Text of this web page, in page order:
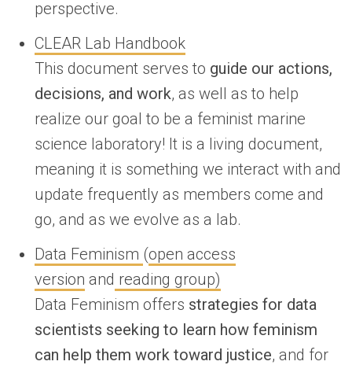
perspective.
CLEAR Lab Handbook
This document serves to guide our actions,
decisions, and work, as well as to help
realize our goal to be a ​feminist​ marine
science laboratory! It is a living document,
meaning it is something we interact with and
update frequently as members come and
go, and as we evolve as a lab.
Data Feminism (open access
version and reading group)
Data Feminism offers strategies for data
scientists seeking to learn how feminism
can help them work toward justice, and for